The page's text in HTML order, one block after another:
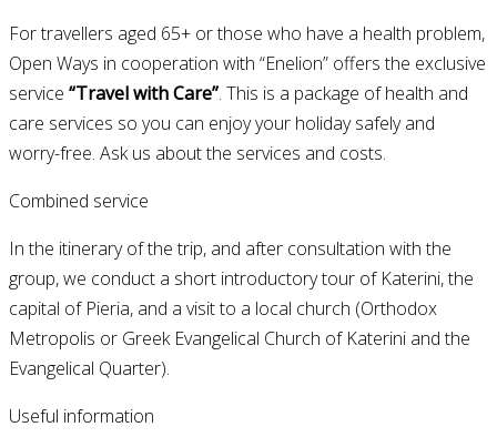
For travellers aged 65+ or those who have a health problem,
Open Ways in cooperation with “Enelion” offers the exclusive
service “Travel with Care”. This is a package of health and
care services so you can enjoy your holiday safely and
worry-free. Ask us about the services and costs.
Combined service
In the itinerary of the trip, and after consultation with the
group, we conduct a short introductory tour of Katerini, the
capital of Pieria, and a visit to a local church (Orthodox
Metropolis or Greek Evangelical Church of Katerini and the
Evangelical Quarter).
Useful information